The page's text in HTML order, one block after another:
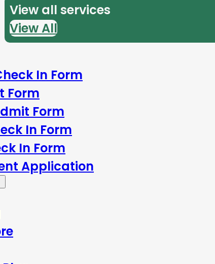
View all services
View All
In Form
Form
Form
In Form
In Form
Application